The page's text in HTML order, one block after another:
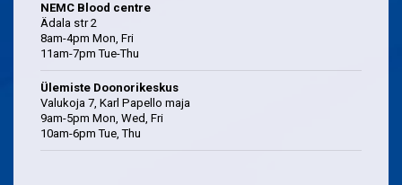
NEMC Blood centre
Ädala str 2
8am-4pm Mon, Fri
11am-7pm Tue-Thu
Ülemiste Doonorikeskus
Valukoja 7, Karl Papello maja
9am-5pm Mon, Wed, Fri
10am-6pm Tue, Thu